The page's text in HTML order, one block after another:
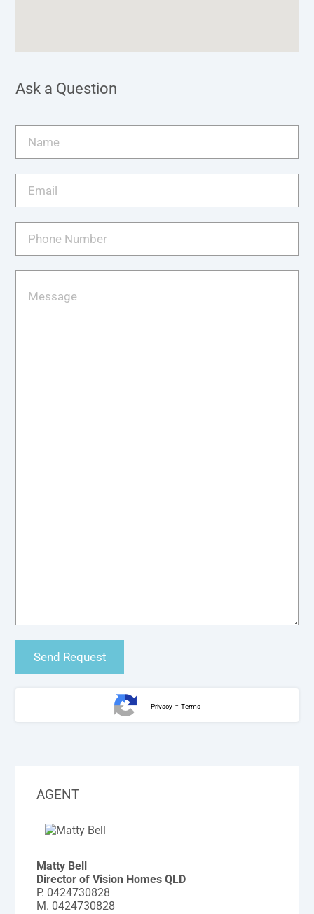
Ask a Question
Privacy- Terms
AGENT
Matty Bell
Director of Vision Homes QLD
P. 0424730828
M. 0424730828